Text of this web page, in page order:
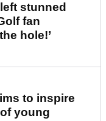
stunned
fan
hole!’
to inspire
young